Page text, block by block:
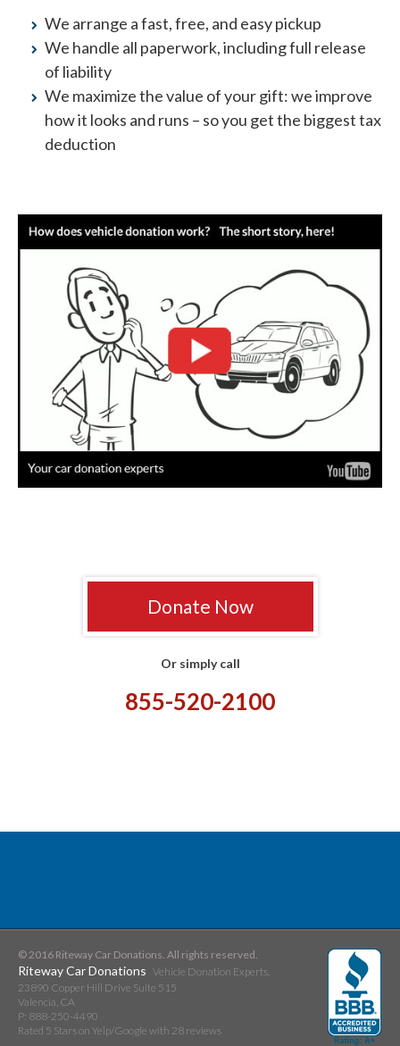
We arrange a fast, free, and easy pickup
We handle all paperwork, including full release
of liability
We maximize the value of your gift: we improve
how it looks and runs – so you get the biggest tax
deduction
Donate Now
Or simply call
855-520-2100
© 2016 Riteway Car Donations. All rights reserved.
Riteway Car Donations Vehicle Donation Experts.
23890 Copper Hill Drive Suite 515
Valencia CA
P: 888-250-4490
Rated 5 Stars on Yelp/Google with 28 reviews